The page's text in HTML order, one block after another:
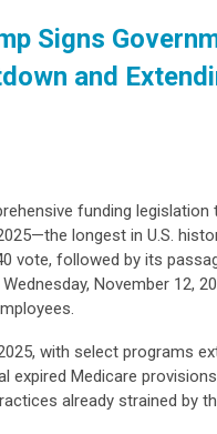
Signs
and
funding
longest in U.S.
vote, followed by its
November 12,
with select programs
expired Medicare
already strained by